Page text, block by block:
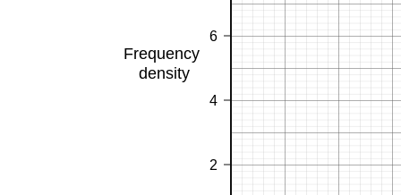
2
4
6
Frequency
density